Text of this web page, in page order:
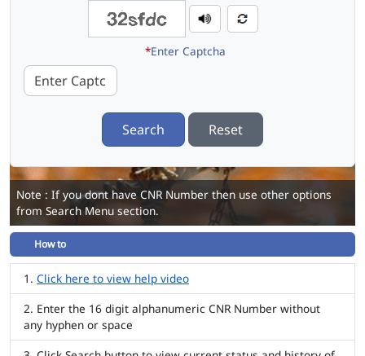
*Enter Captcha
Search Reset
Note : If you dont have CNR Number then use other options
from Search Menu section.
How to
Click here to view help video
Enter the 16 digit alphanumeric CNR Number without
any hyphen or space